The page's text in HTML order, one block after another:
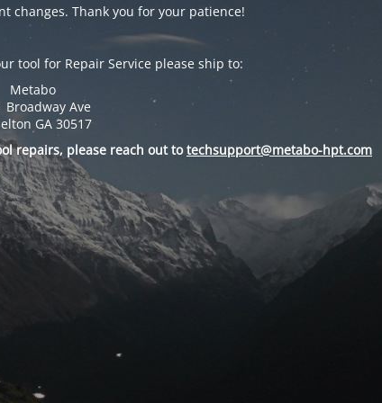
changes. Thank you for your patience!
tool for Repair Service please ship to:
Metabo
Broadway Ave
GA 30517
repairs, please reach out totechsupport@metabo-hpt.com